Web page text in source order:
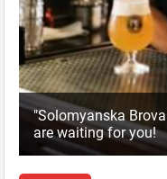
"Solomyanska
are waiting for you!